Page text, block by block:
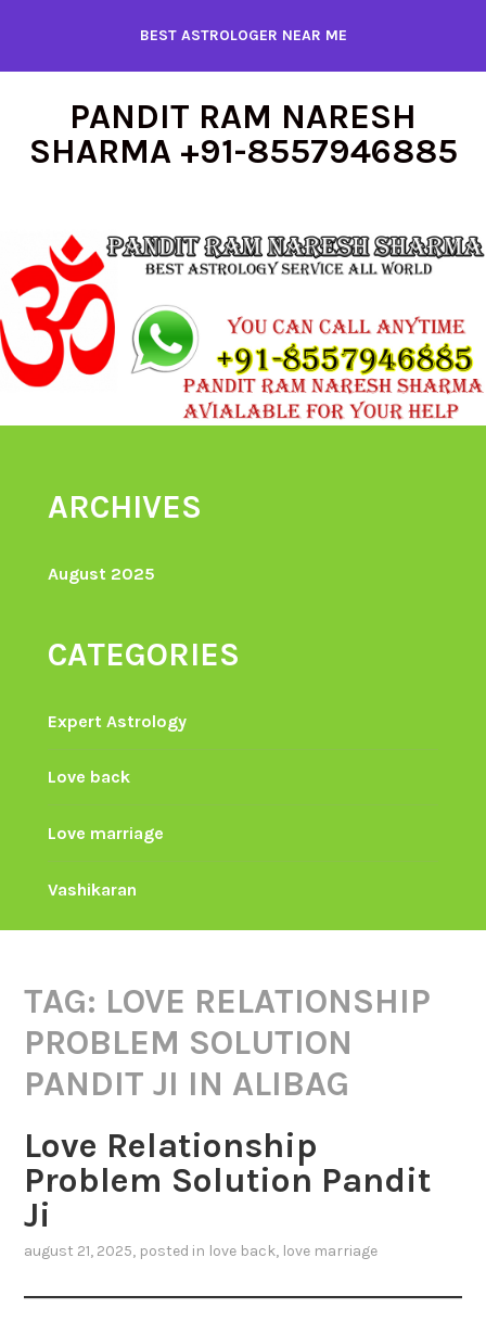
content
BEST ASTROLOGER NEAR ME
PANDIT RAM NARESH
SHARMA +91-8557946885
ARCHIVES
August 2025
CATEGORIES
Expert Astrology
Love back
Love marriage
Vashikaran
TAG: LOVE RELATIONSHIP
PROBLEM SOLUTION
PANDIT JI IN ALIBAG
Love Relationship
Problem Solution Pandit
Ji
august 21, 2025, posted in love back, love marriage